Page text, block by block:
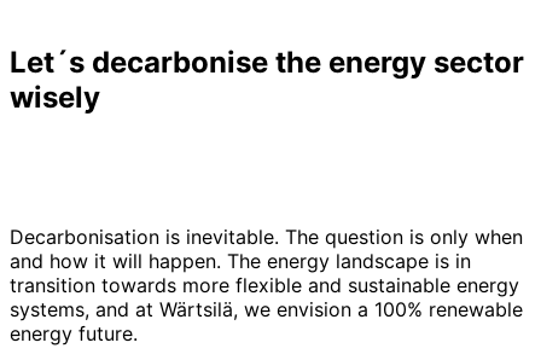
Let´s decarbonise the energy sector
wisely
Decarbonisation is inevitable. The question is only when
and how it will happen. The energy landscape is in
transition towards more flexible and sustainable energy
systems, and at Wärtsilä, we envision a 100% renewable
energy future.